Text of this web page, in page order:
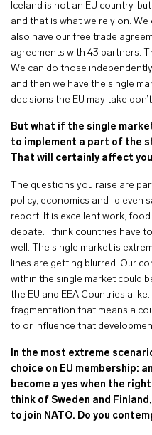
Iceland is not an EU country,
and that is what we rely on.
also have our free trade
agreements with 43 partners.
We can do those
and then we have the single
decisions the EU may take
But what if the single
to implement a part of the
That will certainly affect
The questions you raise are
policy, economics and I’d even
report. It is excellent work,
debate. I think countries have
well. The single market is
lines are getting blurred. Our
within the single market could
the EU and EEA Countries
fragmentation that means a
to or influence that
In the most extreme
choice on EU membership:
become a yes when the
think of Sweden and
to join NATO. Do you